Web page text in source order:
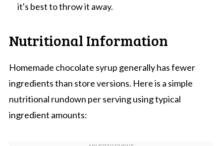
it's best to throw it away.
Nutritional Information
Homemade chocolate syrup generally has fewer
ingredients than store versions. Here is a simple
nutritional rundown per serving using typical
ingredient amounts: